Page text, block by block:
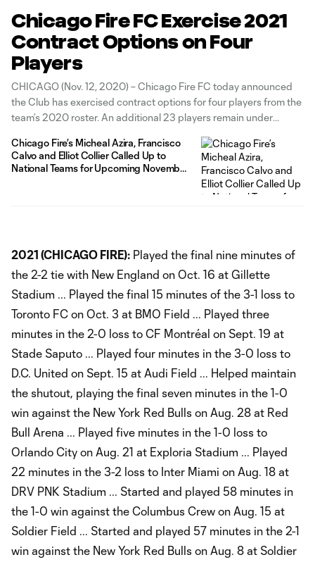
Chicago Fire FC Exercise 2021
Contract Options on Four
Players
CHICAGO (Nov. 12, 2020) – Chicago Fire FC today announced
the Club has exercised contract options for four players from the
team’s 2020 roster. An additional 23 players remain under
contract for the 2021 MLS season. The Fire exercised the 2021
contract
Chicago Fire’s Micheal Azira, Francisco
Calvo and Elliot Collier Called Up to
National Teams for Upcoming November
2021 (CHICAGO FIRE): Played the final nine minutes of
the 2-2 tie with New England on Oct. 16 at Gillette
Stadium ... Played the final 15 minutes of the 3-1 loss to
Toronto FC on Oct. 3 at BMO Field ... Played three
minutes in the 2-0 loss to CF Montréal on Sept. 19 at
Stade Saputo ... Played four minutes in the 3-0 loss to
D.C. United on Sept. 15 at Audi Field ... Helped maintain
the shutout, playing the final seven minutes in the 1-0
win against the New York Red Bulls on Aug. 28 at Red
Bull Arena ... Played five minutes in the 1-0 loss to
Orlando City on Aug. 21 at Exploria Stadium ... Played
22 minutes in the 3-2 loss to Inter Miami on Aug. 18 at
DRV PNK Stadium ... Started and played 58 minutes in
the 1-0 win against the Columbus Crew on Aug. 15 at
Soldier Field ... Started and played 57 minutes in the 2-1
win against the New York Red Bulls on Aug. 8 at Soldier